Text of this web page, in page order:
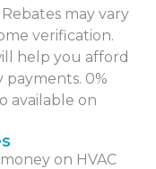
may vary
verification.
help you afford
0%
available on
on HVAC